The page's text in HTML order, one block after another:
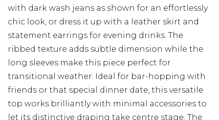
with dark wash jeans as shown for an effortlessly
chic look, or dress it up with a leather skirt and
statement earrings for evening drinks. The
ribbed texture adds subtle dimension while the
long sleeves make this piece perfect for
transitional weather. Ideal for bar-hopping with
friends or that special dinner date, this versatile
top works brilliantly with minimal accessories to
let its distinctive draping take centre stage. The